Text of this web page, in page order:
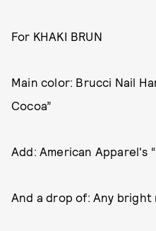
For KHAKI BRUN
Main color: Brucci Nail
Cocoa”
Add: American Apparel's
And a drop of: Any bright